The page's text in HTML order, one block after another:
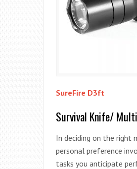
SureFire D3ft
Survival Knife/
In deciding on the
personal preference
tasks you anticipate